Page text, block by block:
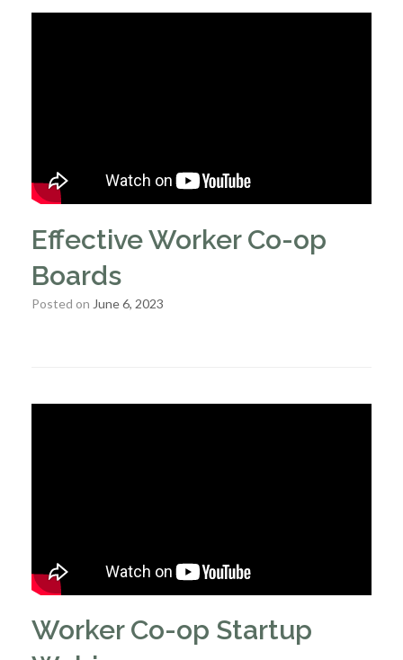
Effective Worker Co-op
Boards
Posted on June 6, 2023
Worker Co-op Startup